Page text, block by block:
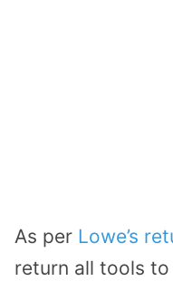
As per Lowe’s
return all tools to